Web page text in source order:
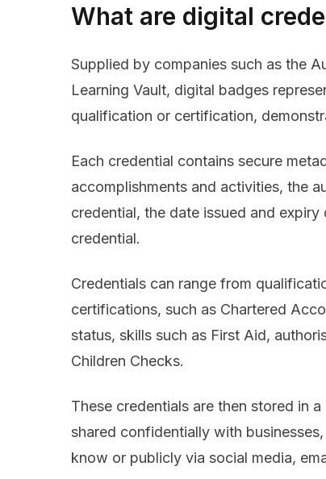
What are digital
Supplied by companies such as the
Learning Vault, digital badges
qualification or certification,
Each credential contains secure
accomplishments and activities, the
credential, the date issued and
credential.
Credentials can range from
certifications, such as Chartered
status, skills such as First Aid,
Children Checks.
These credentials are then stored in
shared confidentially with
know or publicly via social media,